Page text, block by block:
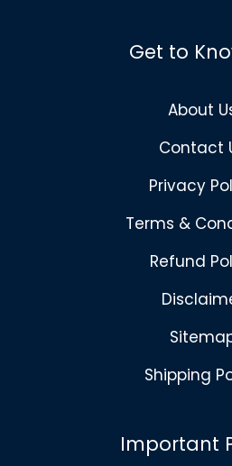
Get to
About
Contact
Privacy
Terms &
Refund
Shipping
Important